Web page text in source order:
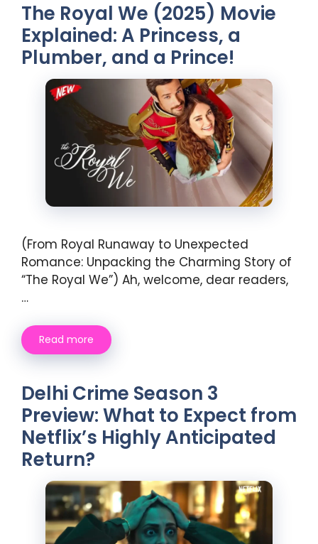
The Royal We (2025) Movie
Explained: A Princess, a
Plumber, and a Prince!
(From Royal Runaway to Unexpected
Romance: Unpacking the Charming Story of
“The Royal We”) Ah, welcome, dear readers,
…
Read more
Delhi Crime Season 3
Preview: What to Expect from
Netflix’s Highly Anticipated
Return?